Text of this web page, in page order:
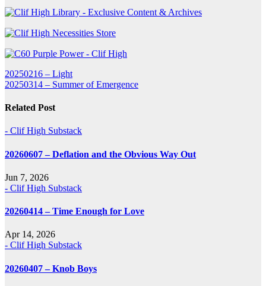
Post
navigation
20250216 – Light
20250314 – Summer of Emergence
Related Post
- Clif High Substack
20260607 – Deflation and the Obvious Way Out
Jun 7, 2026
- Clif High Substack
20260414 – Time Enough for Love
Apr 14, 2026
- Clif High Substack
20260407 – Knob Boys